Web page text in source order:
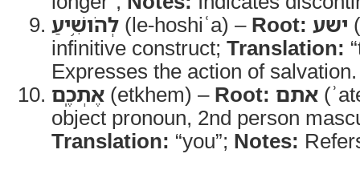
לְהֹושִׁ֥יעַ (le-hoshiʿa) – Root: ישע
infinitive construct; Translation:
Expresses the action of salvation.
אֶתְכֶֽם (etkhem) – Root: אתם
object pronoun, 2nd person
Translation: “you”; Notes: